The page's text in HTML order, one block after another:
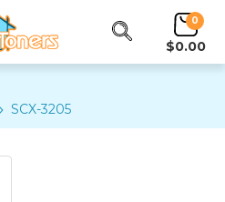
0
$0.00
SCX-3205